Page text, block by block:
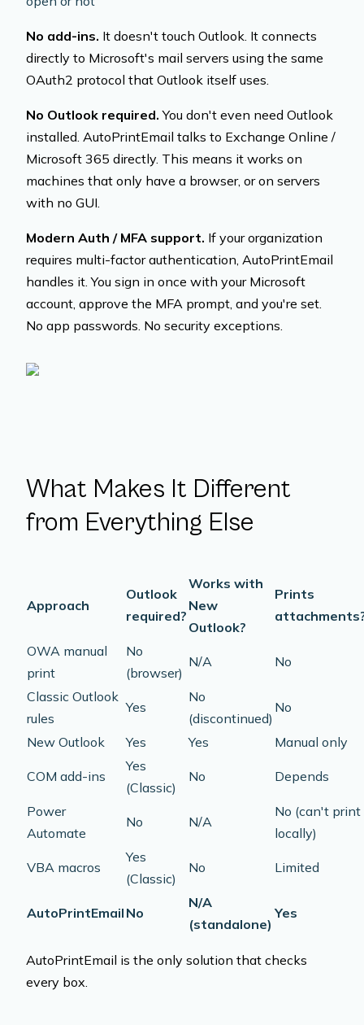
No add-ins. It doesn't touch Outlook. It connects
directly to Microsoft's mail servers using the same
OAuth2 protocol that Outlook itself uses.
No Outlook required. You don't even need Outlook
installed. AutoPrintEmail talks to Exchange Online /
Microsoft 365 directly. This means it works on
machines that only have a browser, or on servers
with no GUI.
Modern Auth / MFA support. If your organization
requires multi-factor authentication, AutoPrintEmail
handles it. You sign in once with your Microsoft
account, approve the MFA prompt, and you're set.
No app passwords. No security exceptions.
What Makes It Different
from Everything Else
Approach
Outlook
required?
Works with
New
Outlook?
Prints
OWA manual
print
No
(browser)
N/A No
Classic Outlook
rules
Yes
No
(discontinued)
No
New Outlook Yes Yes Manual only
COM add-ins
Yes
(Classic)
No Depends
Power
Automate
No N/A
No (can't print
locally)
VBA macros
Yes
(Classic)
No Limited
AutoPrintEmail No
N/A
(standalone)
Yes
AutoPrintEmail is the only solution that checks
every box.